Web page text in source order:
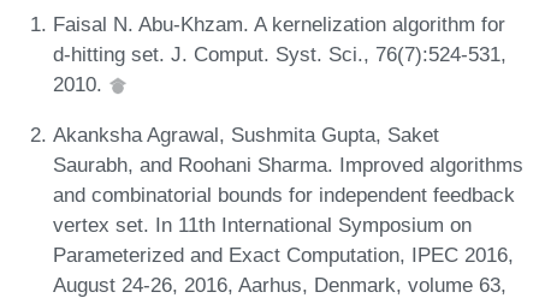
Faisal N. Abu-Khzam. A kernelization algorithm for
d-hitting set. J. Comput. Syst. Sci., 76(7):524-531,
2010.
Akanksha Agrawal, Sushmita Gupta, Saket
Saurabh, and Roohani Sharma. Improved algorithms
and combinatorial bounds for independent feedback
vertex set. In 11th International Symposium on
Parameterized and Exact Computation, IPEC 2016,
August 24-26, 2016, Aarhus, Denmark, volume 63,